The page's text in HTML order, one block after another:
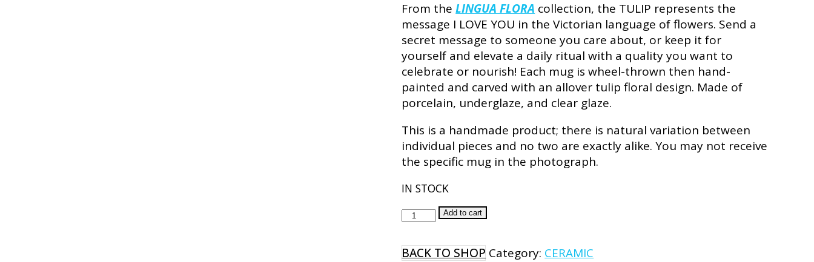
From theLINGUA FLORA collection, the TULIP represents the
message I LOVE YOU in the Victorian language of flowers. Send a
secret message to someone you care about, or keep it for
yourself and elevate a daily ritual with a quality you want to
celebrate or nourish! Each mug is wheel-thrown then hand-
painted and carved with an allover tulip floral design. Made of
porcelain, underglaze, and clear glaze.
This is a handmade product; there is natural variation between
individual pieces and no two are exactly alike. You may not receive
the specific mug in the photograph.
IN STOCK
TULIP
quantity
Add to cart
BACK TO SHOP Category: CERAMIC